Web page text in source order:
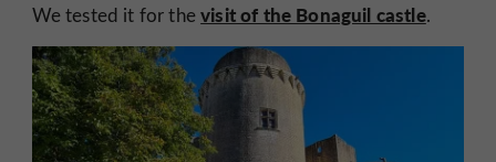
We tested it for thevisit of the Bonaguil castle.